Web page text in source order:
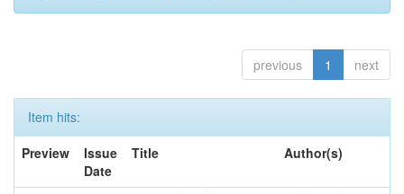
previous 1 next
Item hits:
Preview
Issue
Date
Title Author(s)